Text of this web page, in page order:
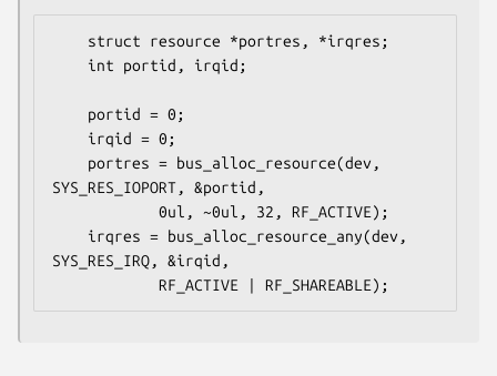
SYS_RES_IOPORT, &portid,
SYS_RES_IRQ, &irqid,
			RF_ACTIVE | RF_SHAREABLE);